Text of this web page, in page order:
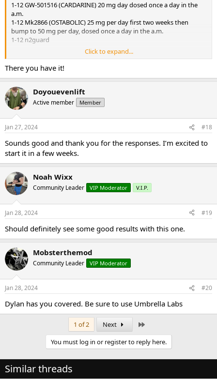
1-12 GW-501516 (CARDARINE) 20 mg day dosed once a day in the
a.m.
1-12 Mk2866 (OSTABOLIC) 25 mg per day first two weeks then
bump to 50 mg per day, dosed once a day in the a.m.
1-12 n2guard
Mini pct 13-16
Clomid 50/25/25/25 OR Nolva 40/20/20/20
Click to expand...
There you have it!
Doyouevenlift
Active member Member
Jan 27, 2024 #18
Sounds good and thank you for the responses. I’m excited to
start it in a few weeks.
Noah Wixx
Community Leader VIP Moderator V.I.P.
Jan 28, 2024 #19
Should definitely see some good results with this one.
Mobsterthemod
Community Leader VIP Moderator
Jan 28, 2024 #20
Dylan has you covered. Be sure to use Umbrella Labs
1 of 2 Next
You must log in or register to reply here.
Similar threads